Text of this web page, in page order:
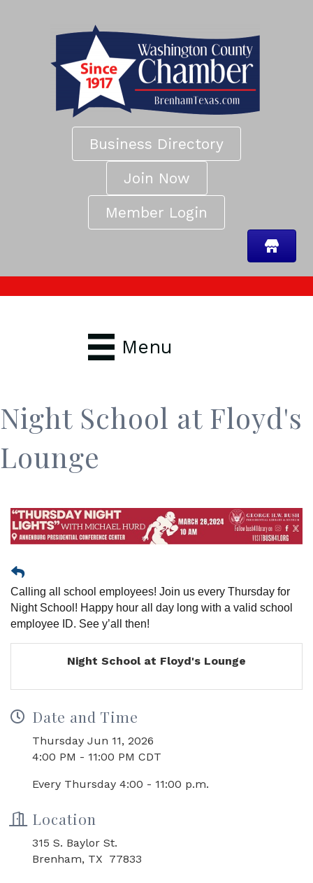
Business Directory
Join Now
Member Login
Menu
Night School at Floyd's
Lounge
Calling all school employees! Join us every Thursday for
Night School! Happy hour all day long with a valid school
employee ID. See y’all then!
Night School at Floyd's Lounge
Date and Time
Thursday Jun 11, 2026
4:00 PM - 11:00 PM CDT
Every Thursday 4:00 - 11:00 p.m.
Location
315 S. Baylor St.
Brenham, TX 77833